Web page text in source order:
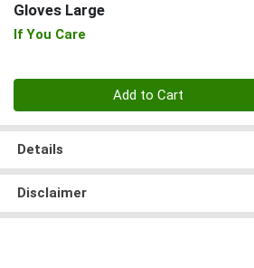
Gloves Large
If You Care
Add to Cart
Details
Disclaimer